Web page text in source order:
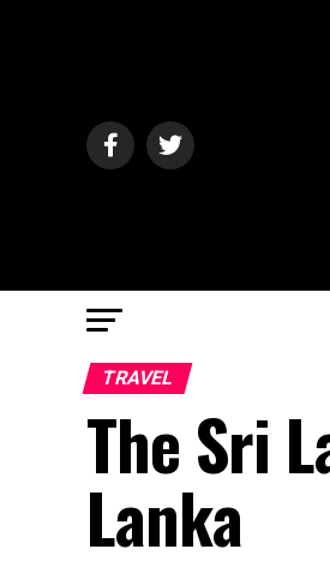
TRAVEL
The Sri
Lanka